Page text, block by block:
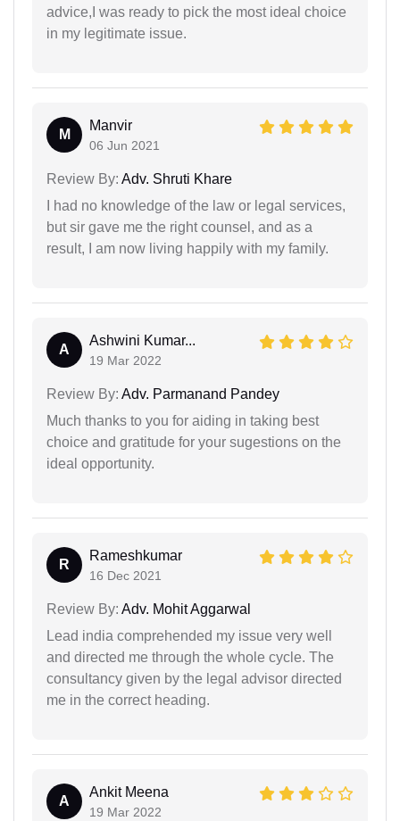
advice,I was ready to pick the most ideal choice
in my legitimate issue.
M
Manvir
06 Jun 2021
Review By: Adv. Shruti Khare
I had no knowledge of the law or legal services,
but sir gave me the right counsel, and as a
result, I am now living happily with my family.
A
Ashwini Kumar...
19 Mar 2022
Review By: Adv. Parmanand Pandey
Much thanks to you for aiding in taking best
choice and gratitude for your sugestions on the
ideal opportunity.
R
Rameshkumar
16 Dec 2021
Review By: Adv. Mohit Aggarwal
Lead india comprehended my issue very well
and directed me through the whole cycle. The
consultancy given by the legal advisor directed
me in the correct heading.
A
Ankit Meena
19 Mar 2022